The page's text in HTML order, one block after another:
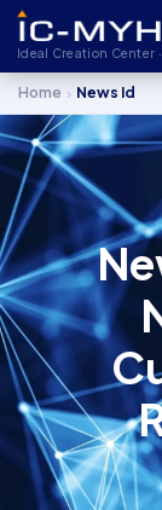
Ideal Creation Center
Home › News Id